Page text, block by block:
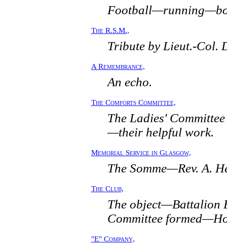
The R.S.M.,
Tribute by Lieut.-Col.
A Remembrance,
An echo.
The Comforts Committee,
The Ladies'
—their helpful work.
Memorial Service in Glasgow,
The Somme—Rev. A.
The Club,
The object—Battalion
Committee
"E" Company,